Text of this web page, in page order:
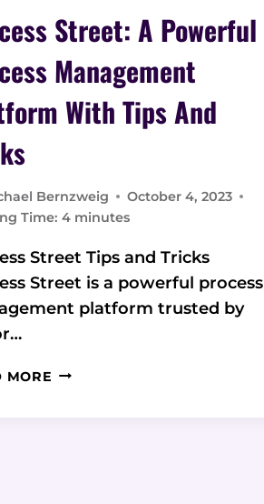
Street: A Powerful
Management
With Tips And
Bernzweig
October 4, 2023
Time: 4 minutes
Street Tips and Tricks
Street is a powerful process
platform trusted by
MORE PROCESS